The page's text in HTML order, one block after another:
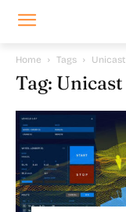
Home Tags Unicast
Tag: Unicast